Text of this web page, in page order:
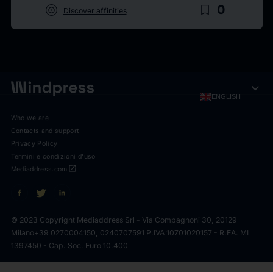
target Discover affinities bookmark_border 0
ENGLISH expand_more
Who we are
Contacts and support
Privacy Policy
Termini e condizioni d'uso
open_in_new
Mediaddress.com
© 2023 Copyright Mediaddress Srl - Via Compagnoni 30, 20129
Milano+39 0270004150, 0240707591 P.IVA 10701020157 - R.EA. MI
1397450 - Cap. Soc. Euro 10.400